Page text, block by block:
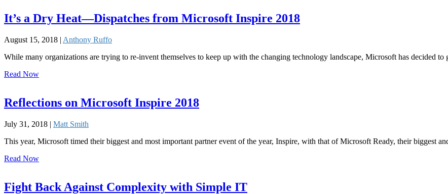
It’s a Dry Heat—Dispatches from Microsoft Inspire 2018
August 15, 2018 | Anthony Ruffo
While many organizations are trying to re-invent themselves to keep up with the changing technology landscape, Microsoft has decided
Read Now
Reflections on Microsoft Inspire 2018
July 31, 2018 | Matt Smith
This year, Microsoft timed their biggest and most important partner event of the year, Inspire, with that of Microsoft Ready, their biggest
Read Now
Fight Back Against Complexity with Simple IT